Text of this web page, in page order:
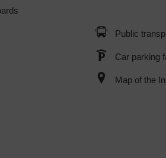
Public
Car parking
Map of the